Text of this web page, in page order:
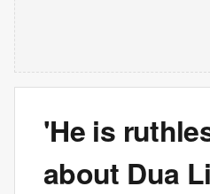
'He is
about Dua